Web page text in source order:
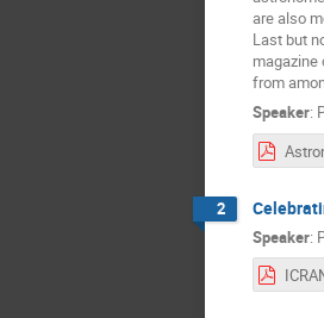
are also
Last but
magazine
from
Speaker:
2
Speaker: